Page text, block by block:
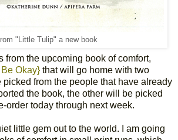
"Little Tulip" a new book
from the upcoming book of comfort,
Okay} that will go home with two
from the people that have already
the book, the other will be picked
order today through next week.
little gem out to the world. I am going